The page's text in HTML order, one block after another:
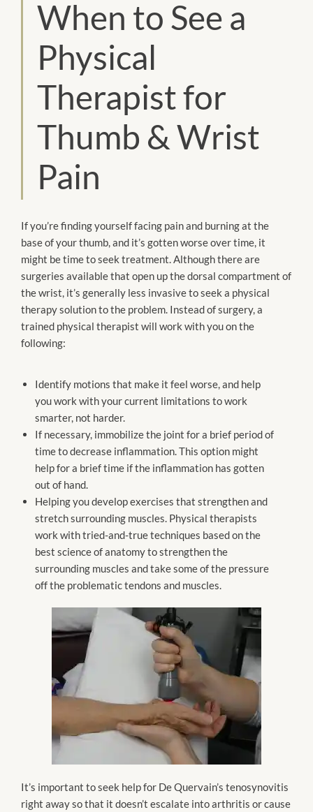
When to See a
Physical
Therapist for
Thumb & Wrist
Pain
If you’re finding yourself facing pain and burning at the
base of your thumb, and it’s gotten worse over time, it
might be time to seek treatment. Although there are
surgeries available that open up the dorsal compartment of
the wrist, it’s generally less invasive to seek a physical
therapy solution to the problem. Instead of surgery, a
trained physical therapist will work with you on the
following:
Identify motions that make it feel worse, and help
you work with your current limitations to work
smarter, not harder.
If necessary, immobilize the joint for a brief period of
time to decrease inflammation. This option might
help for a brief time if the inflammation has gotten
out of hand.
Helping you develop exercises that strengthen and
stretch surrounding muscles. Physical therapists
work with tried-and-true techniques based on the
best science of anatomy to strengthen the
surrounding muscles and take some of the pressure
off the problematic tendons and muscles.
It’s important to seek help for De Quervain’s tenosynovitis
right away so that it doesn’t escalate into arthritis or cause